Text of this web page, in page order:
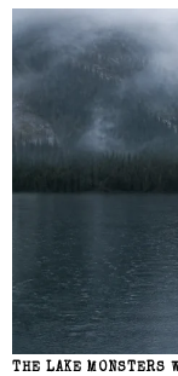
THE LAKE MONSTERS